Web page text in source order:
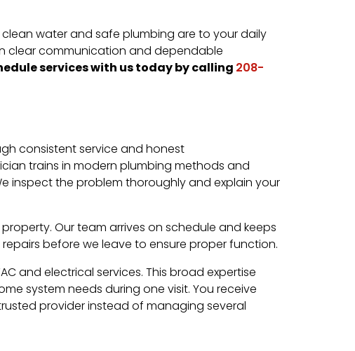
water and safe plumbing are to your daily
clear communication and dependable
services with us today by calling208-
consistent service and honest
trains in modern plumbing methods and
inspect the problem thoroughly and explain your
Our team arrives on schedule and keeps
before we leave to ensure proper function.
and electrical services. This broad expertise
system needs during one visit. You receive
provider instead of managing several